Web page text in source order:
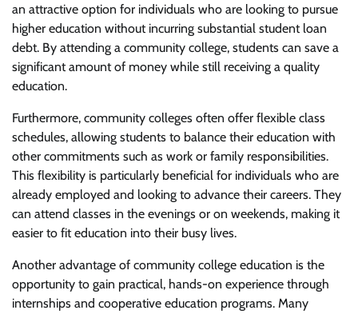
an attractive option for individuals who are looking to pursue
higher education without incurring substantial student loan
debt. By attending a community college, students can save a
significant amount of money while still receiving a quality
education.
Furthermore, community colleges often offer flexible class
schedules, allowing students to balance their education with
other commitments such as work or family responsibilities.
This flexibility is particularly beneficial for individuals who are
already employed and looking to advance their careers. They
can attend classes in the evenings or on weekends, making it
easier to fit education into their busy lives.
Another advantage of community college education is the
opportunity to gain practical, hands-on experience through
internships and cooperative education programs. Many